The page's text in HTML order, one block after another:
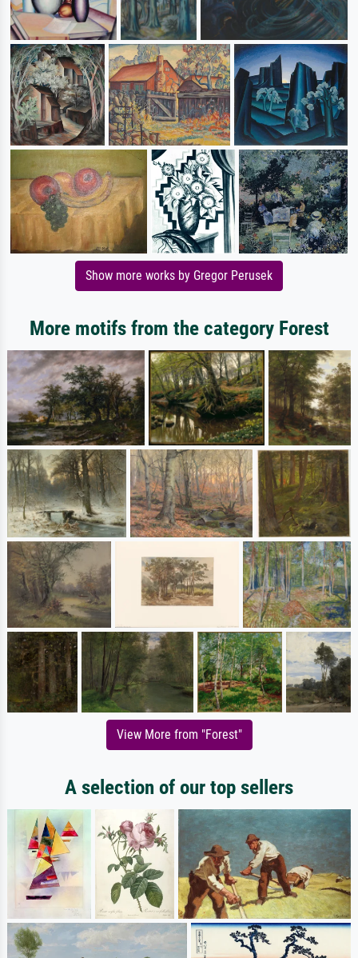
Show more works by Gregor Perusek
More motifs from the category Forest
View More from "Forest"
A selection of our top sellers